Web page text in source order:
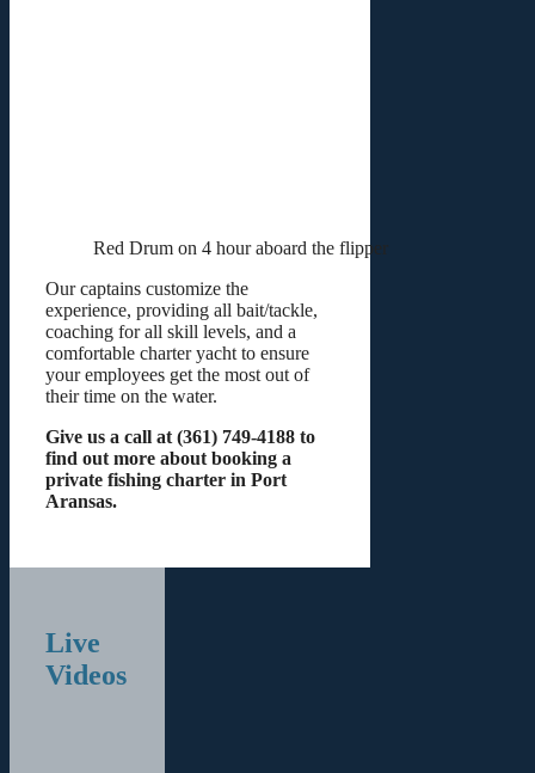
Red Drum on 4 hour aboard the flipper
Our captains customize the
experience, providing all bait/tackle,
coaching for all skill levels, and a
comfortable charter yacht to ensure
your employees get the most out of
their time on the water.
Give us a call at (361) 749-4188 to
find out more about booking a
private fishing charter in Port
Aransas.
Live
Videos